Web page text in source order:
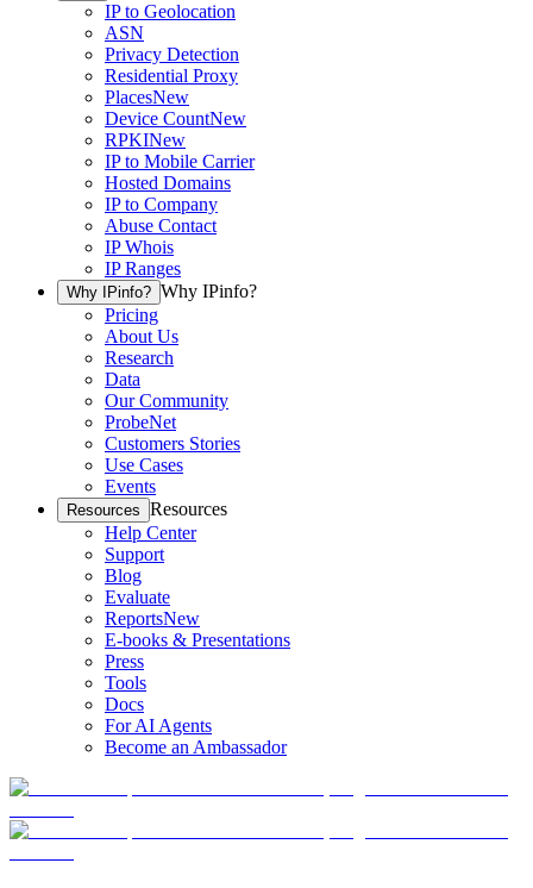
IP to Geolocation
ASN
Privacy Detection
Residential Proxy
PlacesNew
Device CountNew
RPKINew
IP to Mobile Carrier
Hosted Domains
IP to Company
Abuse Contact
IP Whois
IP Ranges
Why IPinfo? Why IPinfo?
Pricing
About Us
Research
Data
Our Community
ProbeNet
Customers Stories
Use Cases
Events
Resources Resources
Help Center
Support
Blog
Evaluate
ReportsNew
E-books & Presentations
Press
Tools
Docs
For AI Agents
Become an Ambassador